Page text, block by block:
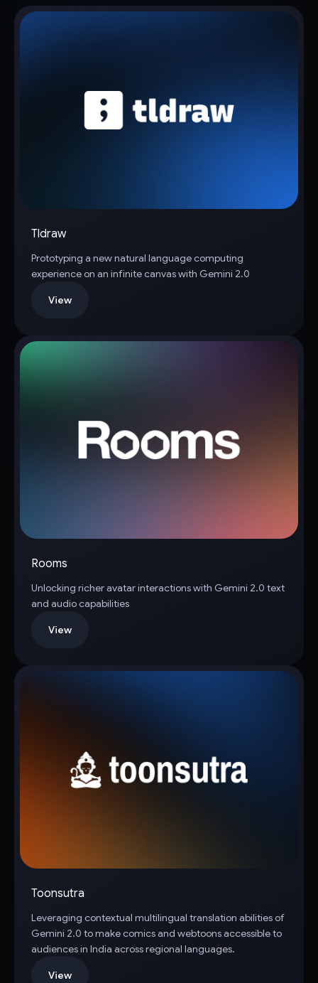
Tldraw
Prototyping a new natural language computing
experience on an infinite canvas with Gemini 2.0
View
Rooms
Unlocking richer avatar interactions with Gemini 2.0 text
and audio capabilities
View
Toonsutra
Leveraging contextual multilingual translation abilities of
Gemini 2.0 to make comics and webtoons accessible to
audiences in India across regional languages.
View